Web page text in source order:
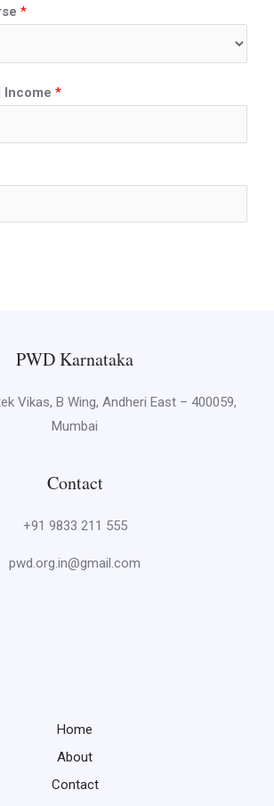
*
Income *
PWD Karnataka
Vikas, B Wing, Andheri East – 400059,
Mumbai
Contact
+91 9833 211 555
pwd.org.in@gmail.com
Home
About
Contact